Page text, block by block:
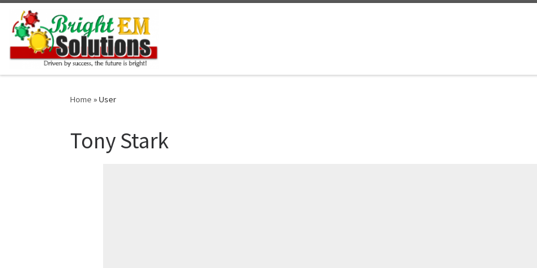
Skip to content
Home »User
Tony Stark